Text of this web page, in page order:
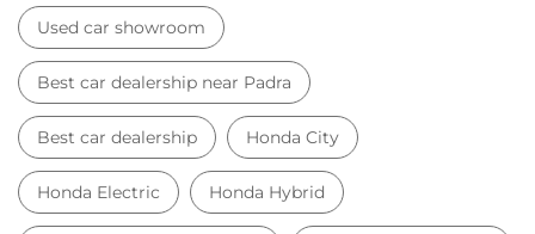
Used car showroom
Best car dealership near Padra
Best car dealership Honda City
Honda Electric Honda Hybrid